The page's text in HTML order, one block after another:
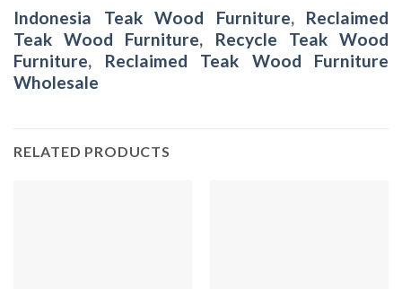
Indonesia Teak Wood Furniture, Reclaimed
Teak Wood Furniture, Recycle Teak Wood
Furniture, Reclaimed Teak Wood Furniture
Wholesale
RELATED PRODUCTS